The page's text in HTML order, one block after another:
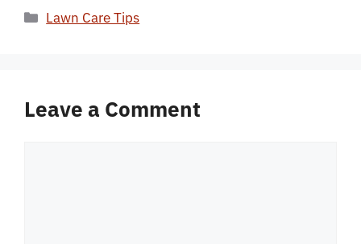
Categories
Lawn Care Tips
Leave a Comment